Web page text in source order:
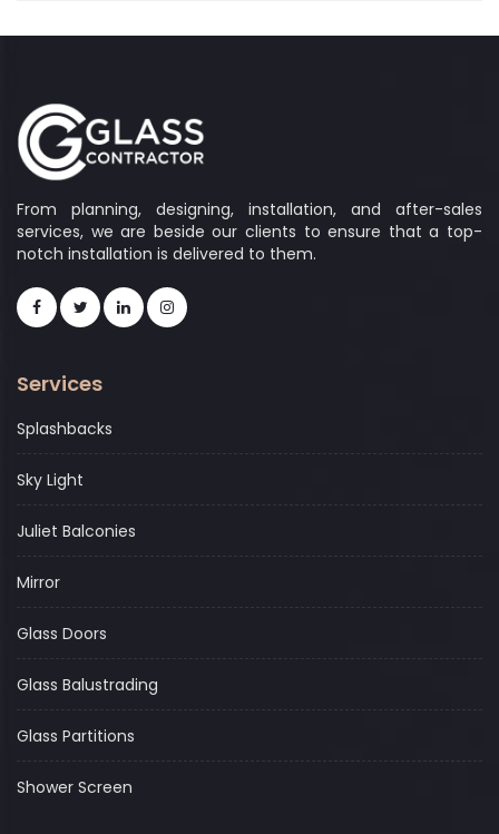
From planning, designing, installation, and after-sales
services, we are beside our clients to ensure that a top-
notch installation is delivered to them.
Services
Splashbacks
Sky Light
Juliet Balconies
Mirror
Glass Doors
Glass Balustrading
Glass Partitions
Shower Screen